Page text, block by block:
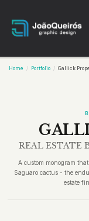
Home Portfolio Gallick
REAL ESTATE
A custom monogram
Saguaro cactus - the
estate